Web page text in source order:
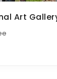
Art